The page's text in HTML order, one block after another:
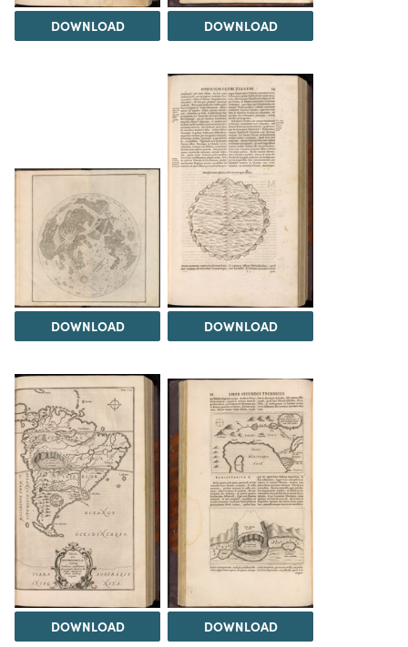
DOWNLOAD DOWNLOAD
DOWNLOAD DOWNLOAD
DOWNLOAD DOWNLOAD